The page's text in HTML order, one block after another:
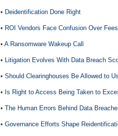
• Deidentification Done Right
• ROI Vendors Face Confusion Over Fees
• A Ransomware Wakeup Call
• Litigation Evolves With Data Breach
• Should Clearinghouses Be Allowed to
• Is Right to Access Being Taken to
• The Human Errors Behind Data
• Governance Efforts Shape